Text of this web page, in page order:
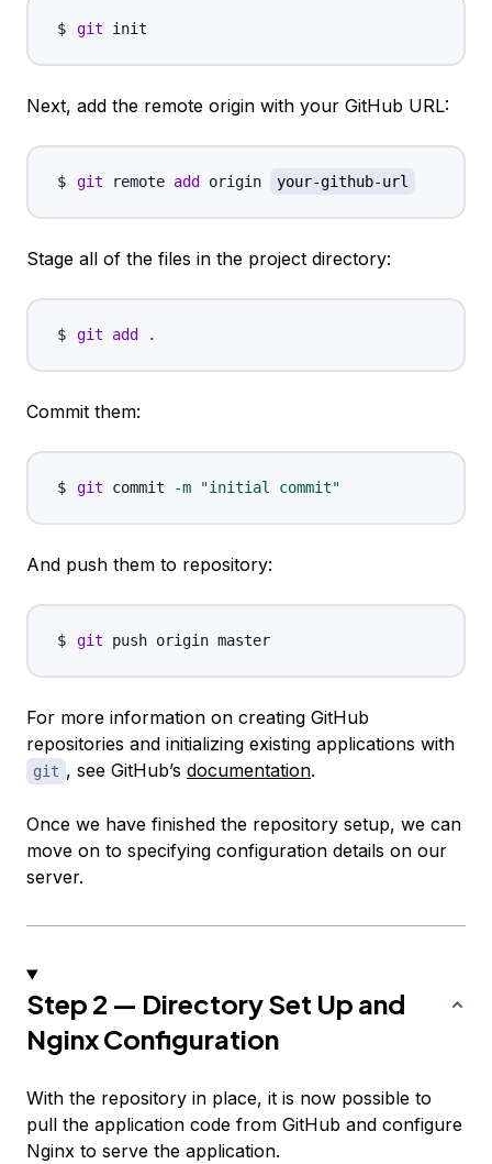
git
Next, add the remote origin with your GitHub URL:
git remote add origin your-github-url
Stage all of the files in the project directory:
git add .
Commit them:
git commit -m "initial commit"
And push them to repository:
git
For more information on creating GitHub
repositories and initializing existing applications with
git , see GitHub’s documentation.
Once we have finished the repository setup, we can
move on to specifying configuration details on our
server.
Step 2 — Directory Set Up and
Nginx Configuration
With the repository in place, it is now possible to
pull the application code from GitHub and configure
Nginx to serve the application.